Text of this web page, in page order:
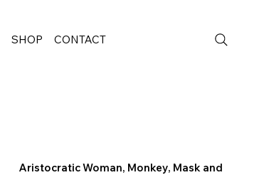
SHOP CONTACT
Aristocratic Woman, Monkey, Mask and